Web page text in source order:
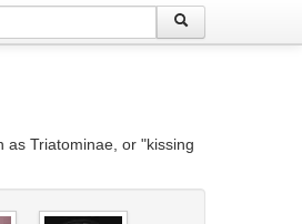
as Triatominae, or "kissing